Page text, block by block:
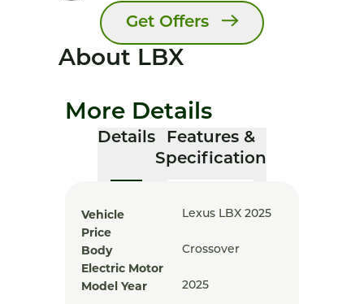
Get Offers
About LBX
More Details
Details
Features &
Specification
Vehicle Lexus LBX 2025
Price
Body
Crossover
Electric Motor
Model Year
2025